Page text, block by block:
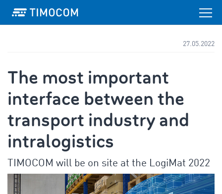
27.05.2022
The most important
interface between the
transport industry and
intralogistics
TIMOCOM will be on site at the LogiMat 2022